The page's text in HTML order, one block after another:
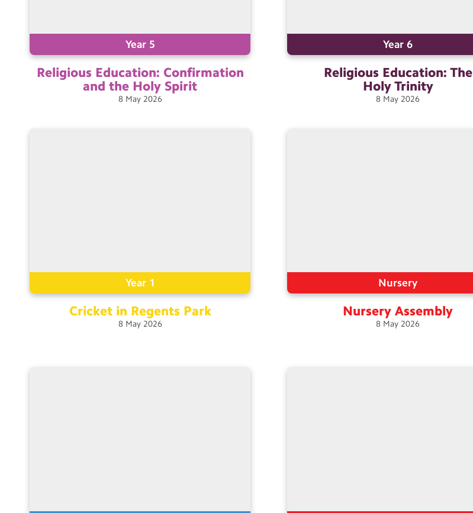
Year 5
Religious Education: Confirmation
and the Holy Spirit
8 May 2026
Year 6
Religious Education: The
Holy Trinity
8 May 2026
Year 1
Cricket in Regents Park
8 May 2026
Nursery
Nursery Assembly
8 May 2026